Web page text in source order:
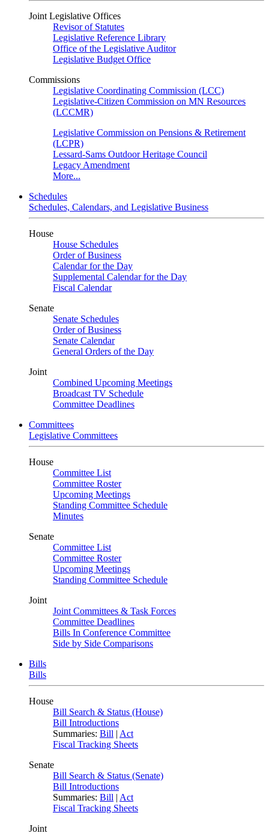
Joint Legislative Offices
Revisor of Statutes
Legislative Reference Library
Office of the Legislative Auditor
Legislative Budget Office
Commissions
Legislative Coordinating Commission (LCC)
Legislative-Citizen Commission on MN Resources
(LCCMR)
Legislative Commission on Pensions & Retirement
(LCPR)
Lessard-Sams Outdoor Heritage Council
Legacy Amendment
More...
Schedules
Schedules, Calendars, and Legislative Business
House
House Schedules
Order of Business
Calendar for the Day
Supplemental Calendar for the Day
Fiscal Calendar
Senate
Senate Schedules
Order of Business
Senate Calendar
General Orders of the Day
Joint
Combined Upcoming Meetings
Broadcast TV Schedule
Committee Deadlines
Committees
Legislative Committees
House
Committee List
Committee Roster
Upcoming Meetings
Standing Committee Schedule
Minutes
Senate
Committee List
Committee Roster
Upcoming Meetings
Standing Committee Schedule
Joint
Joint Committees & Task Forces
Committee Deadlines
Bills In Conference Committee
Side by Side Comparisons
Bills
Bills
House
Bill Search & Status (House)
Bill Introductions
Summaries: Bill | Act
Fiscal Tracking Sheets
Senate
Bill Search & Status (Senate)
Bill Introductions
Summaries: Bill | Act
Fiscal Tracking Sheets
Joint